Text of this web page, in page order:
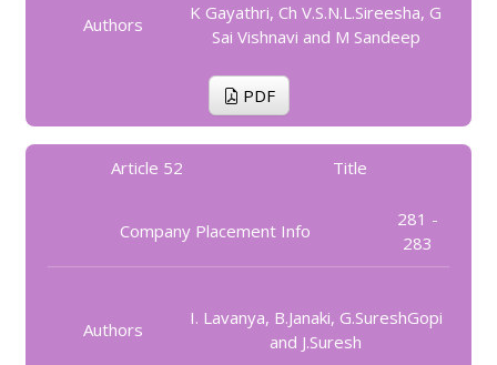
Authors
K Gayathri, Ch V.S.N.L.Sireesha, G
Sai Vishnavi and M Sandeep
PDF
Article 52 Title
Company Placement Info
281 -
283
Authors
I. Lavanya, B.Janaki, G.SureshGopi
and J.Suresh